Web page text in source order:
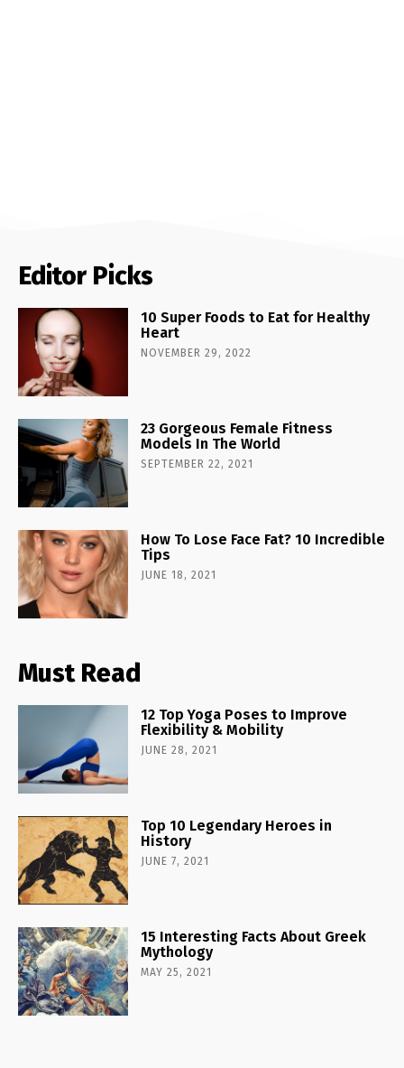
Editor Picks
10 Super Foods to Eat for Healthy
Heart
NOVEMBER 29, 2022
23 Gorgeous Female Fitness
Models In The World
SEPTEMBER 22, 2021
How To Lose Face Fat? 10 Incredible
Tips
JUNE 18, 2021
Must Read
12 Top Yoga Poses to Improve
Flexibility & Mobility
JUNE 28, 2021
Top 10 Legendary Heroes in
History
JUNE 7, 2021
15 Interesting Facts About Greek
Mythology
MAY 25, 2021